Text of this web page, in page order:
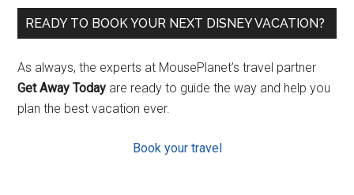
READY TO BOOK YOUR NEXT DISNEY VACATION?
As always, the experts at MousePlanet’s travel partner
Get Away Today are ready to guide the way and help you
plan the best vacation ever.
Book your travel